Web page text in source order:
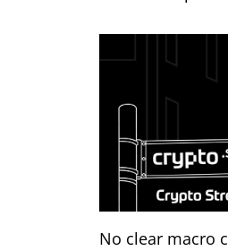
No clear macro